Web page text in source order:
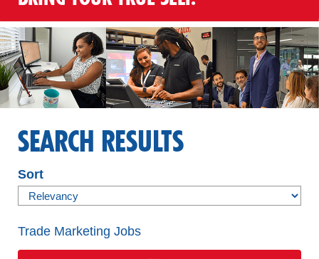
SEARCH RESULTS
Sort
Trade Marketing Jobs